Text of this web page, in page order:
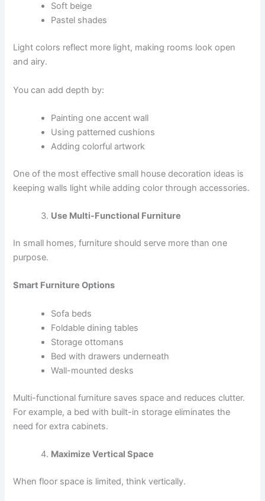
Soft beige
Pastel shades
Light colors reflect more light, making rooms look open
and airy.
You can add depth by:
Painting one accent wall
Using patterned cushions
Adding colorful artwork
One of the most effective small house decoration ideas is
keeping walls light while adding color through accessories.
Use Multi-Functional Furniture
In small homes, furniture should serve more than one
purpose.
Smart Furniture Options
Sofa beds
Foldable dining tables
Storage ottomans
Bed with drawers underneath
Wall-mounted desks
Multi-functional furniture saves space and reduces clutter.
For example, a bed with built-in storage eliminates the
need for extra cabinets.
Maximize Vertical Space
When floor space is limited, think vertically.